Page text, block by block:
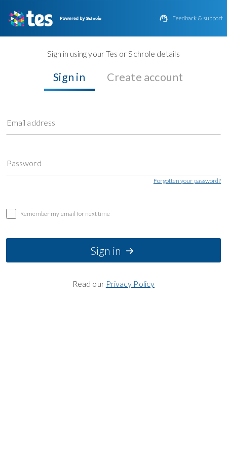
 Feedback & support
Sign in using your Tes or Schrole details
Sign in Create account
Email address
Password
Forgotten your password?
Remember my email for next time
Sign in
Read our Privacy Policy